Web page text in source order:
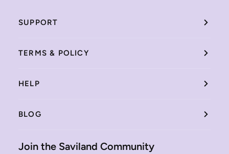
SUPPORT
TERMS & POLICY
HELP
BLOG
Join the Saviland Community